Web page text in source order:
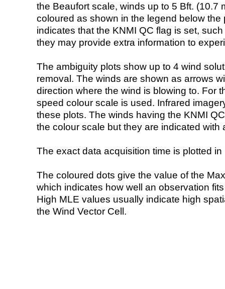
the Beaufort scale, winds up to 5 Bft. (10.7
coloured as shown in the legend below the
indicates that the KNMI QC flag is set,
they may provide extra information to
The ambiguity plots show up to 4 wind
removal. The winds are shown as arrows
direction where the wind is blowing to. For
speed colour scale is used. Infrared
these plots. The winds having the KNMI
the colour scale but they are indicated with
The exact data acquisition time is plotted
The coloured dots give the value of the
which indicates how well an observation
High MLE values usually indicate high
the Wind Vector Cell.